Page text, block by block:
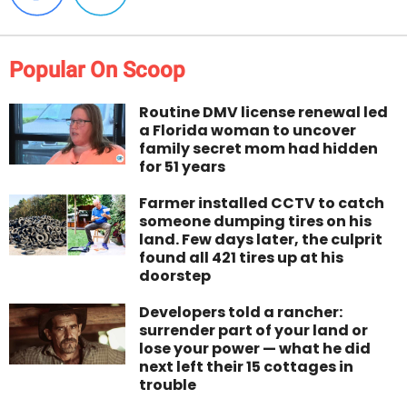
Popular On Scoop
Routine DMV license renewal led
a Florida woman to uncover
family secret mom had hidden
for 51 years
Farmer installed CCTV to catch
someone dumping tires on his
land. Few days later, the culprit
found all 421 tires up at his
doorstep
Developers told a rancher:
surrender part of your land or
lose your power — what he did
next left their 15 cottages in
trouble